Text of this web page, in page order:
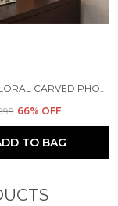
LUXURY FLORAL CARVED PHOTO FRAME - PERFECT ANNIVERSARY OR WEDDING GIFT - ARTISAN LOTUS DESIGN FRAME FOR BEDSIDE & LIVING ROOM
66% OFF
TO BAG